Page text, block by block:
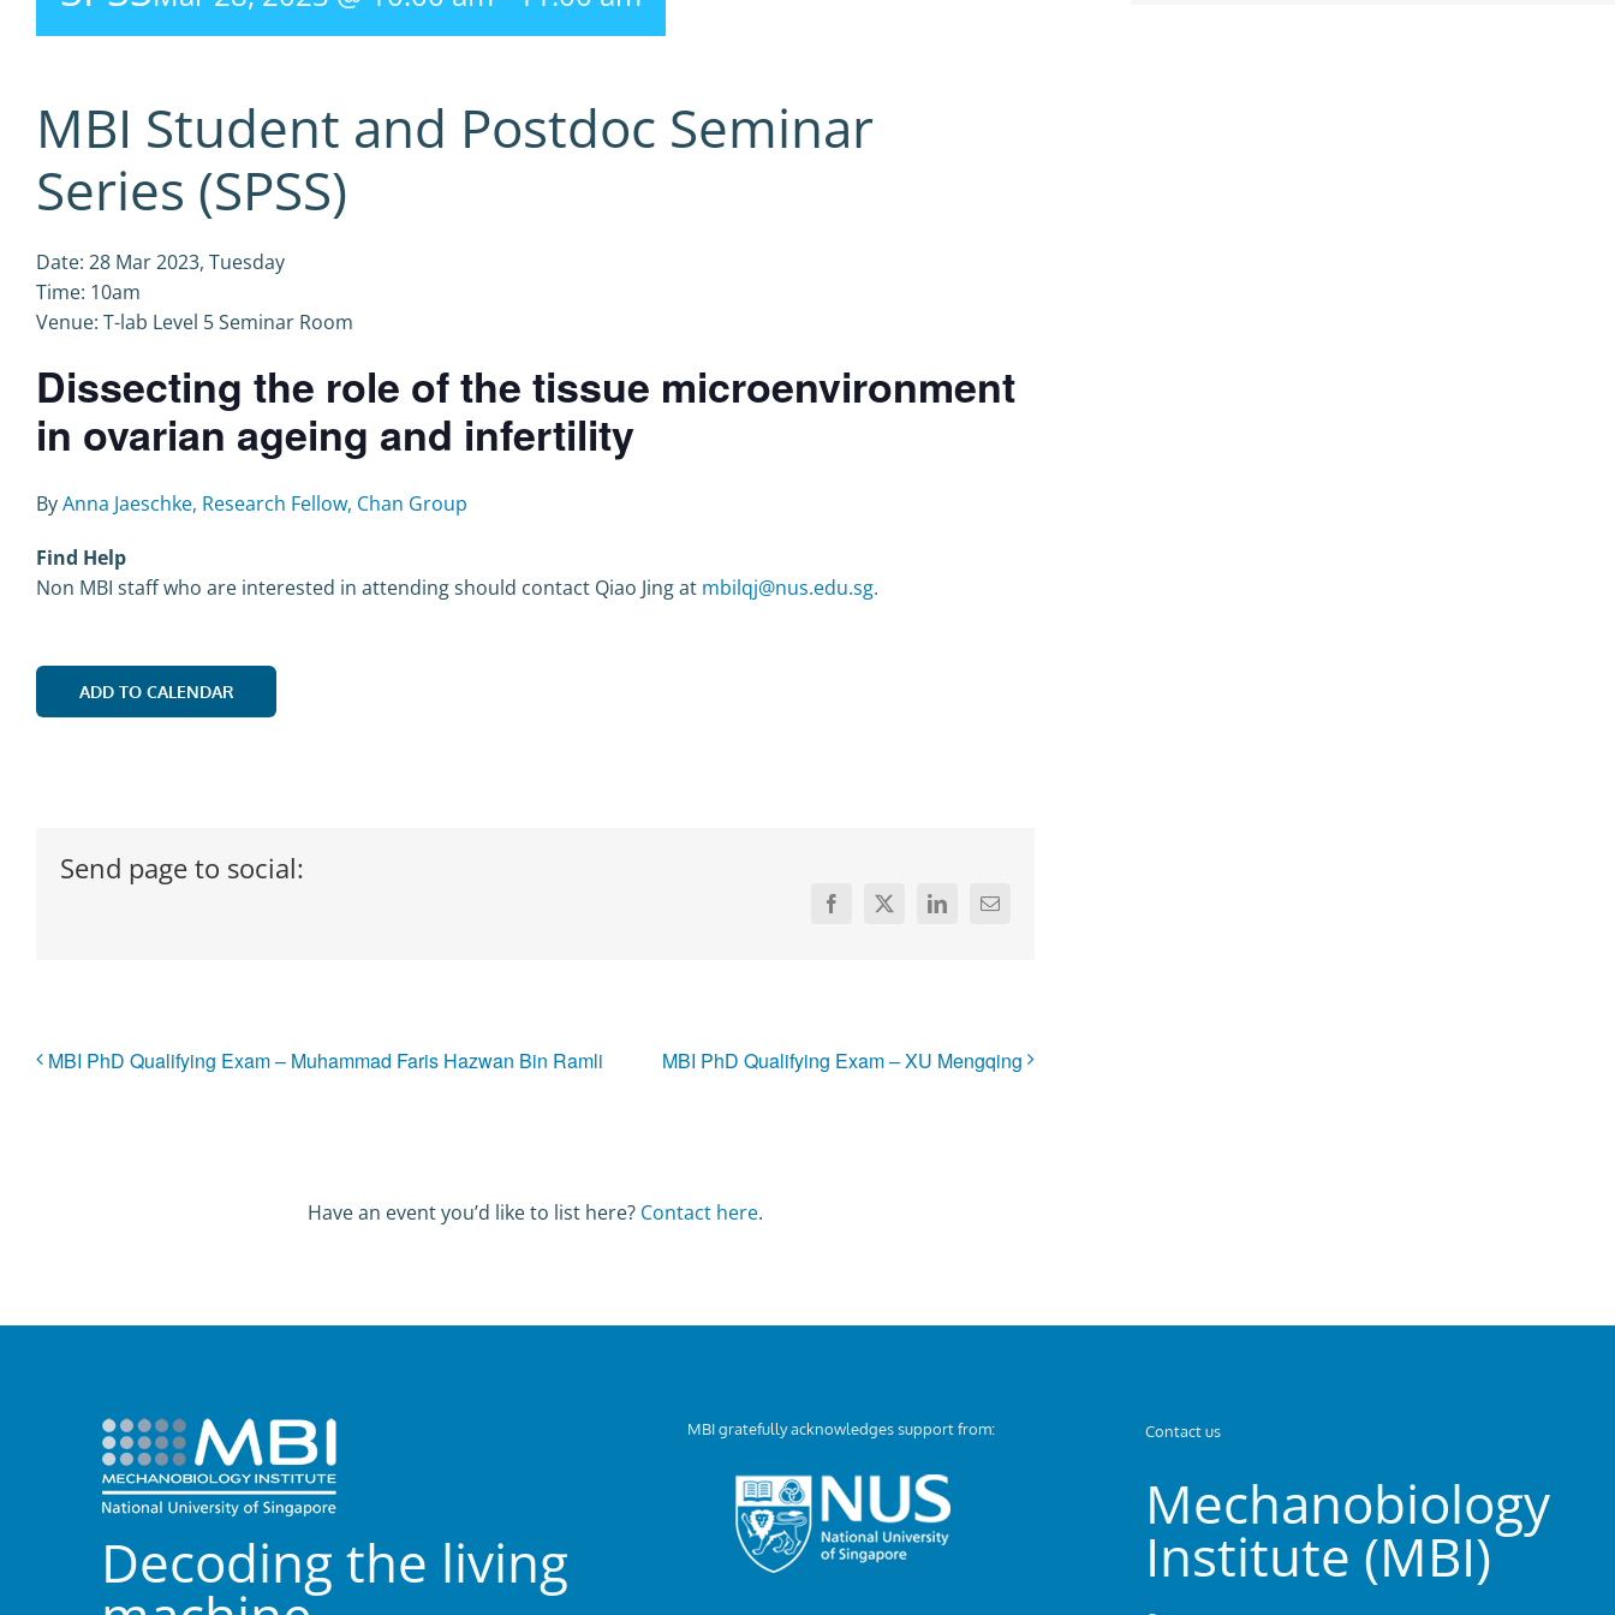
MBI Student and Postdoc Seminar
Series (SPSS)
Date: 28 Mar 2023, Tuesday
Time: 10am
Venue: T-lab Level 5 Seminar Room
Dissecting the role of the tissue microenvironment
in ovarian ageing and infertility
ByAnna Jaeschke, Research Fellow, Chan Group
Find Help
Non MBI staff who are interested in attending should contact Qiao Jing at mbilqj@nus.edu.sg.
ADD TO CALENDAR
Send page to social:
Facebook
X LinkedInEmail
MBI PhD Qualifying Exam – Muhammad Faris Hazwan Bin Ramli MBI PhD Qualifying Exam – XU Mengqing
Have an event you’d like to list here? Contact here.
Decoding the living
MBI gratefully acknowledges support from: Contact us
Mechanobiology
Institute (MBI)